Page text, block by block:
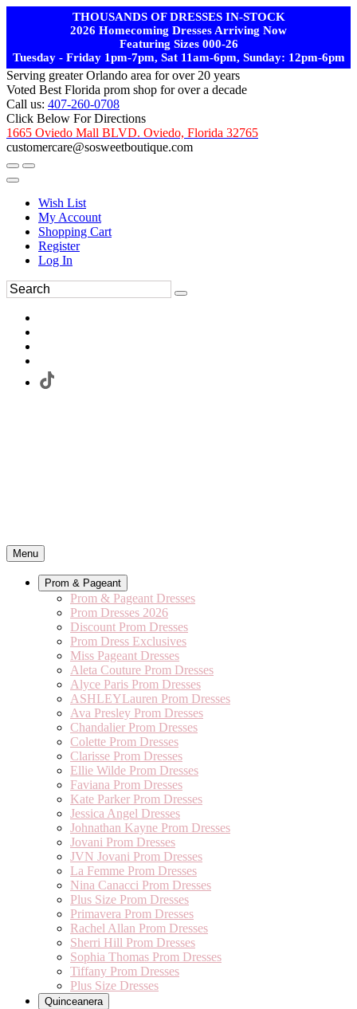
THOUSANDS OF DRESSES IN-STOCK
2026 Homecoming Dresses Arriving Now
Featuring Sizes 000-26
Tuesday - Friday 1pm-7pm, Sat 11am-6pm, Sunday: 12pm-6pm
Serving greater Orlando area for over 20 years
Voted Best Florida prom shop for over a decade
Call us: 407-260-0708
Click Below For Directions
1665 Oviedo Mall BLVD. Oviedo, Florida 32765
customercare@sosweetboutique.com
Wish List
My Account
Shopping Cart
Register
Log In
Menu
Prom & Pageant
Prom & Pageant Dresses
Prom Dresses 2026
Discount Prom Dresses
Prom Dress Exclusives
Miss Pageant Dresses
Aleta Couture Prom Dresses
Alyce Paris Prom Dresses
ASHLEYLauren Prom Dresses
Ava Presley Prom Dresses
Chandalier Prom Dresses
Colette Prom Dresses
Clarisse Prom Dresses
Ellie Wilde Prom Dresses
Faviana Prom Dresses
Kate Parker Prom Dresses
Jessica Angel Dresses
Johnathan Kayne Prom Dresses
Jovani Prom Dresses
JVN Jovani Prom Dresses
La Femme Prom Dresses
Nina Canacci Prom Dresses
Plus Size Prom Dresses
Primavera Prom Dresses
Rachel Allan Prom Dresses
Sherri Hill Prom Dresses
Sophia Thomas Prom Dresses
Tiffany Prom Dresses
Plus Size Dresses
Quinceanera